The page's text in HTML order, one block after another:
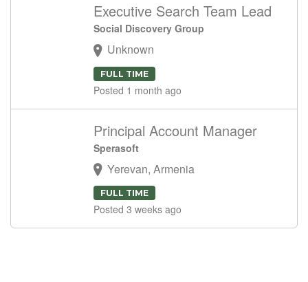
Executive Search Team Lead
Social Discovery Group
Unknown
FULL TIME
Posted 1 month ago
Principal Account Manager
Sperasoft
Yerevan, Armenia
FULL TIME
Posted 3 weeks ago